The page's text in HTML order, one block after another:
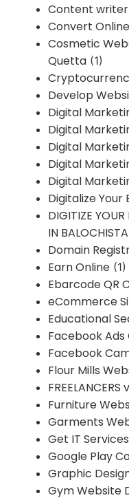
Content
Convert
Cosmetic
Quetta (1)
Develop
Digital
Digital
Digital
Digital
Digital
Digitalize Your
DIGITIZE
IN
Domain
Earn Online (1)
Ebarcode QR
eCommerce
Educational
Facebook
Facebook
Flour Mills
Furniture
Garments
Get IT
Google Play
Graphic
Gym Website